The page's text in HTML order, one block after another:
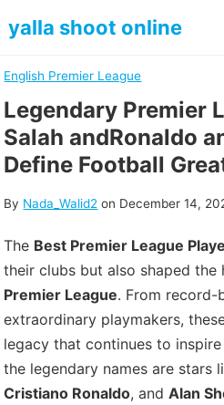
toyalla shoot online
English Premier League
Legendary Premier
Salah andRonaldo
Define Football
By Nada_Walid2 on December 14,
The Best Premier League
their clubs but also shaped
Premier League. From record-
extraordinary playmakers,
legacy that continues to
the legendary names are stars
Cristiano Ronaldo, andAlan